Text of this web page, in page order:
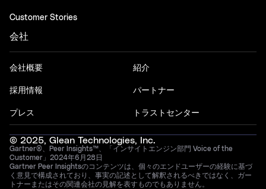
Customer Stories
会社
会社概要
採用情報
プレス
紹介
パートナー
トラストセンター
© 2025, Glean Technologies, Inc.
Gartner®、Peer Insights™、「インサイトエンジン部門 Voice of the
Customer」2024年6月28日
Gartner Peer Insightsのコンテンツは、個々のエンドユーザーの経験に基づ
く意見で構成されており、事実の記述として解釈されるべきではなく、ガー
トナーまたはその関連会社の見解を表すものでもありません。